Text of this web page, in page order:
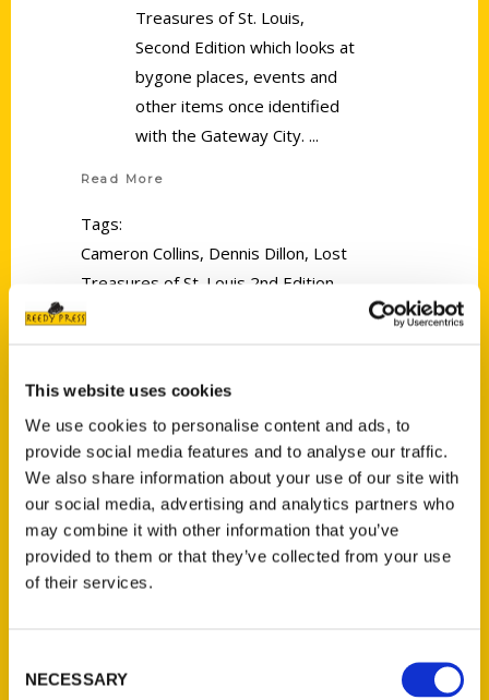
This website uses cookies
We use cookies to personalise content and ads, to
provide social media features and to analyse our traffic.
We also share information about your use of our site with
our social media, advertising and analytics partners who
may combine it with other information that you’ve
provided to them or that they’ve collected from your use
of their services.
Selection
NECESSARY
Treasures of St. Louis,
Second Edition which looks at
bygone places, events and
other items once identified
with the Gateway City.
Read More
Tags:
Cameron Collins, Dennis Dillon, Lost
Treasures of St. Louis 2nd Edition
Schankman’s St. Louis: A Walk
Through Kirkwood’s History –
HEC